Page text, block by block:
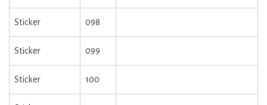
Sticker 098
Sticker 099
Sticker 100